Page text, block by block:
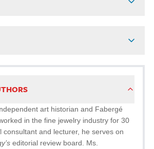
art historian and Fabergé
in the fine jewelry industry for 30
consultant and lecturer, he serves on
editorial review board. Ms.